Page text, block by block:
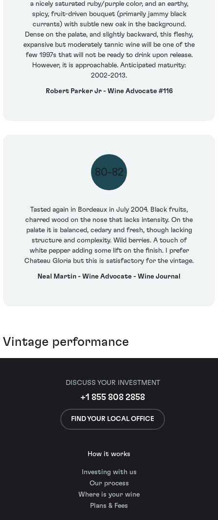
a nicely saturated ruby/purple color, and an earthy,
spicy, fruit-driven bouquet (primarily jammy black
currants) with subtle new oak in the background.
Dense on the palate, and slightly backward, this fleshy,
expansive but moderately tannic wine will be one of the
few 1997s that will not be ready to drink upon release.
However, it is approachable. Anticipated maturity:
2002-2013.
Robert Parker Jr - Wine Advocate #116
80-82
Tasted again in Bordeaux in July 2004. Black fruits,
charred wood on the nose that lacks intensity. On the
palate it is balanced, cedary and fresh, though lacking
structure and complexity. Wild berries. A touch of
white pepper adding some lift on the finish. I prefer
Chateau Gloria but this is satisfactory for the vintage.
Neal Martin - Wine Advocate - Wine Journal
Vintage performance
DISCUSS YOUR INVESTMENT
+1 855 808 2858
FIND YOUR LOCAL OFFICE
How it works
Investing with us
Our process
Where is your wine
Plans & Fees